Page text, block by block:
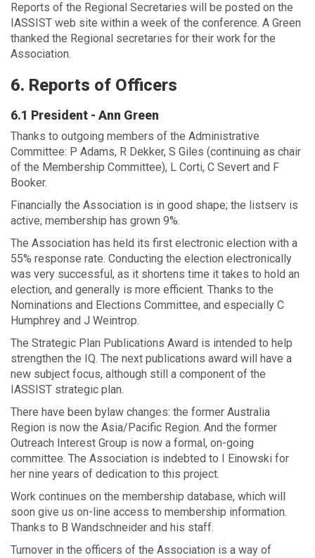
Reports of the Regional Secretaries will be posted on the
IASSIST web site within a week of the conference. A Green
thanked the Regional secretaries for their work for the
Association.
6. Reports of Officers
6.1 President - Ann Green
Thanks to outgoing members of the Administrative
Committee: P Adams, R Dekker, S Giles (continuing as chair
of the Membership Committee), L Corti, C Severt and F
Booker.
Financially the Association is in good shape; the listserv is
active; membership has grown 9%.
The Association has held its first electronic election with a
55% response rate. Conducting the election electronically
was very successful, as it shortens time it takes to hold an
election, and generally is more efficient. Thanks to the
Nominations and Elections Committee, and especially C
Humphrey and J Weintrop.
The Strategic Plan Publications Award is intended to help
strengthen the IQ. The next publications award will have a
new subject focus, although still a component of the
IASSIST strategic plan.
There have been bylaw changes: the former Australia
Region is now the Asia/Pacific Region. And the former
Outreach Interest Group is now a formal, on-going
committee. The Association is indebted to I Einowski for
her nine years of dedication to this project.
Work continues on the membership database, which will
soon give us on-line access to membership information.
Thanks to B Wandschneider and his staff.
Turnover in the officers of the Association is a way of